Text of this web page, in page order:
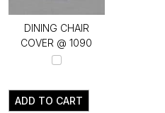
DINING CHAIR
COVER @ ₹1090
ADD TO CART